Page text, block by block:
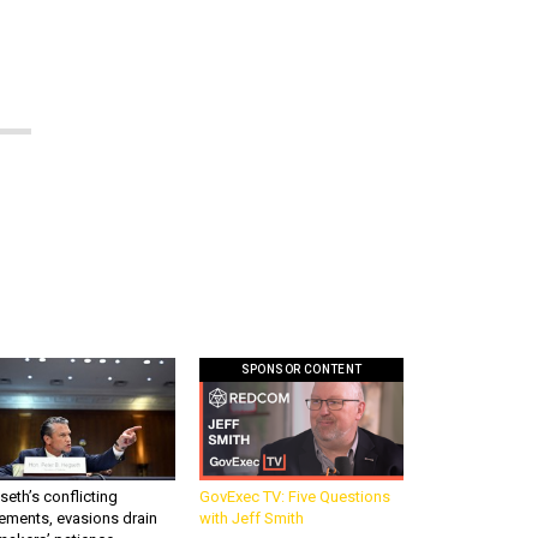
conflicting
evasions drain
SPONSOR CONTENT
GovExec TV: Five Questions
with Jeff Smith